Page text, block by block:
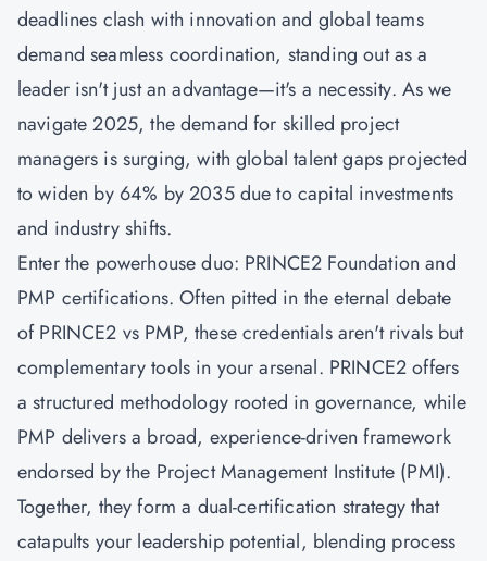
deadlines clash with innovation and global teams
demand seamless coordination, standing out as a
leader isn't just an advantage—it's a necessity. As we
navigate 2025, the demand for skilled project
managers is surging, with global talent gaps projected
to widen by 64% by 2035 due to capital investments
and industry shifts.
Enter the powerhouse duo: PRINCE2 Foundation and
PMP certifications. Often pitted in the eternal debate
of PRINCE2 vs PMP, these credentials aren't rivals but
complementary tools in your arsenal. PRINCE2 offers
a structured methodology rooted in governance, while
PMP delivers a broad, experience-driven framework
endorsed by the Project Management Institute (PMI).
Together, they form a dual-certification strategy that
catapults your leadership potential, blending process